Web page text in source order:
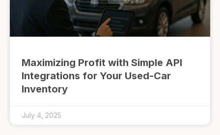
Maximizing Profit with Simple API
Integrations for Your Used-Car
Inventory
July 4, 2025